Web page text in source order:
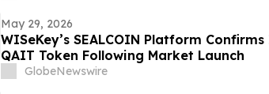
May 29, 2026
WISeKey’s SEALCOIN Platform
QAIT Token Following Market Launch
GlobeNewswire